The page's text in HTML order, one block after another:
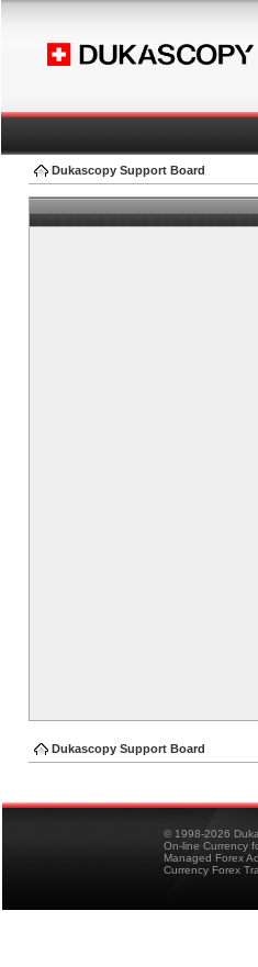
Dukascopy Support Board
Dukascopy Support Board
© 1998-2026
On-line Currency
Managed Forex
Currency Forex